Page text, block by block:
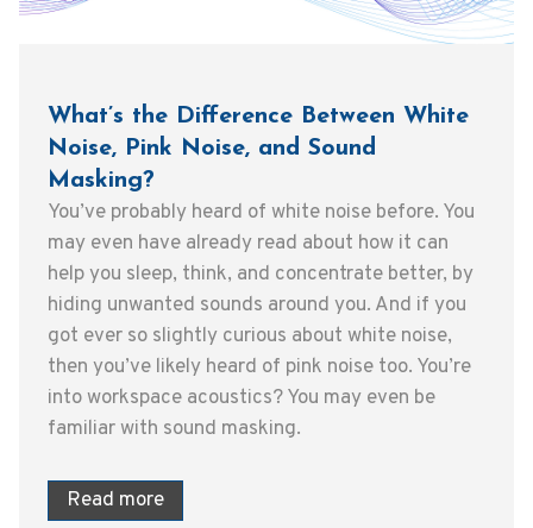
What’s the Difference Between White
Noise, Pink Noise, and Sound
Masking?
You’ve probably heard of white noise before. You
may even have already read about how it can
help you sleep, think, and concentrate better, by
hiding unwanted sounds around you. And if you
got ever so slightly curious about white noise,
then you’ve likely heard of pink noise too. You’re
into workspace acoustics? You may even be
familiar with sound masking.
Read more